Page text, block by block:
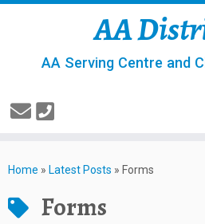
AA
AA Serving Centre and
Home » Latest Posts » Forms
Forms